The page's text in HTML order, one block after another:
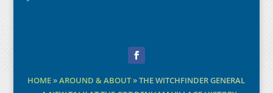
HOME»AROUND & ABOUT»THE WITCHFINDER GENERAL